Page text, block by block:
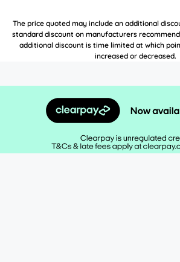
The price quoted may include an additional
standard discount on manufacturers
additional discount is time limited at which
increased or decreased.